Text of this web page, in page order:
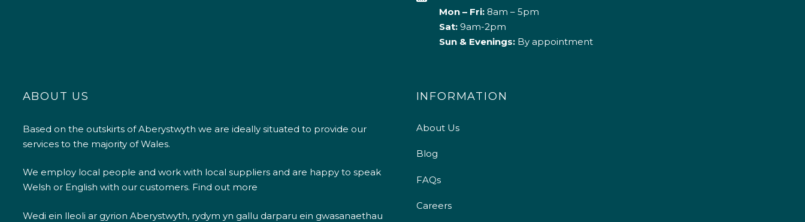
Mon – Fri:8am – 5pm
Sat: 9am-2pm
Sun & Evenings:By appointment
ABOUT US
Based on the outskirts of Aberystwyth we are ideally situated to provide our
services to the majority of Wales.
We employ local people and work with local suppliers and are happy to speak
Welsh or English with our customers. Find out more
Wedi ein lleoli ar gyrion Aberystwyth, rydym yn gallu darparu ein gwasanaethau
INFORMATION
About Us
Blog
FAQs
Careers